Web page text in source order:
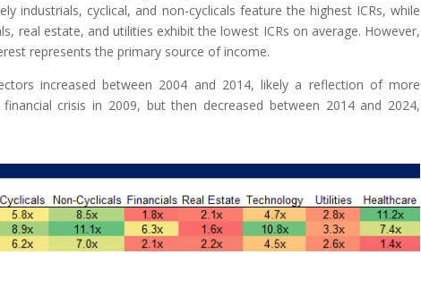
industrials, cyclical, and non-cyclicals feature the highest ICRs, while
real estate, and utilities exhibit the lowest ICRs on average. However,
represents the primary source of income.
increased between 2004 and 2014, likely a reflection of more
crisis in 2009, but then decreased between 2014 and 2024,